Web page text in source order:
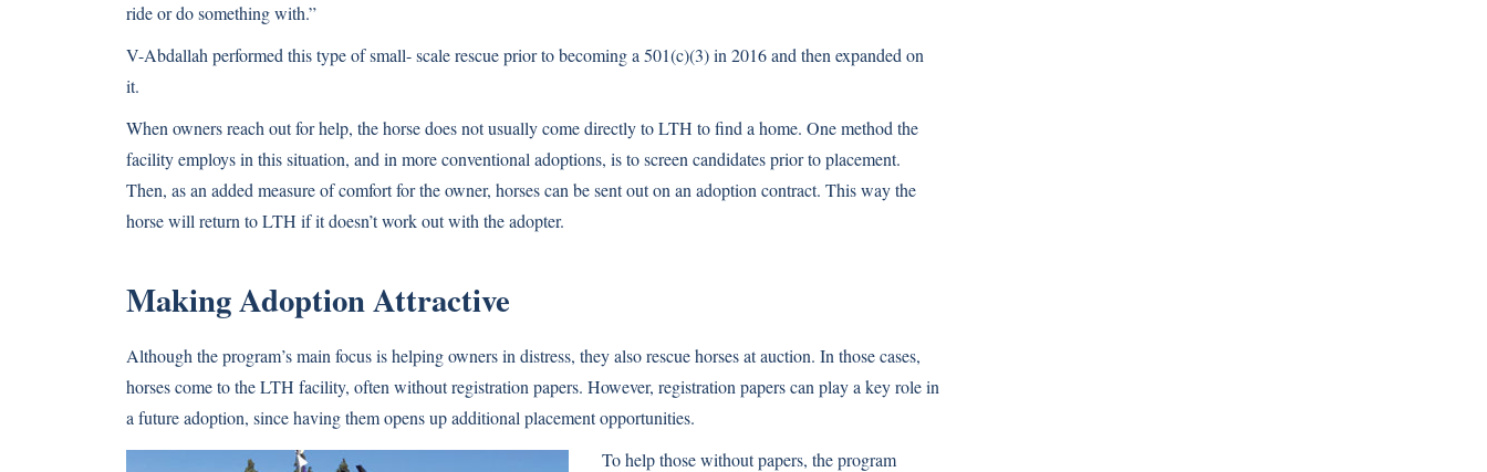
ride or do something with.”
V-Abdallah performed this type of small- scale rescue prior to becoming a 501(c)(3) in 2016 and then expanded on
it.
When owners reach out for help, the horse does not usually come directly to LTH to find a home. One method the
facility employs in this situation, and in more conventional adoptions, is to screen candidates prior to placement.
Then, as an added measure of comfort for the owner, horses can be sent out on an adoption contract. This way the
horse will return to LTH if it doesn’t work out with the adopter.
Making Adoption Attractive
Although the program’s main focus is helping owners in distress, they also rescue horses at auction. In those cases,
horses come to the LTH facility, often without registration papers. However, registration papers can play a key role in
a future adoption, since having them opens up additional placement opportunities.
To help those without papers, the program